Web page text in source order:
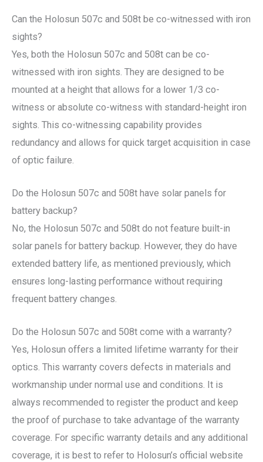
Can the Holosun 507c and 508t be co-witnessed with iron
sights?
Yes, both the Holosun 507c and 508t can be co-
witnessed with iron sights. They are designed to be
mounted at a height that allows for a lower 1/3 co-
witness or absolute co-witness with standard-height iron
sights. This co-witnessing capability provides
redundancy and allows for quick target acquisition in case
of optic failure.
Do the Holosun 507c and 508t have solar panels for
battery backup?
No, the Holosun 507c and 508t do not feature built-in
solar panels for battery backup. However, they do have
extended battery life, as mentioned previously, which
ensures long-lasting performance without requiring
frequent battery changes.
Do the Holosun 507c and 508t come with a warranty?
Yes, Holosun offers a limited lifetime warranty for their
optics. This warranty covers defects in materials and
workmanship under normal use and conditions. It is
always recommended to register the product and keep
the proof of purchase to take advantage of the warranty
coverage. For specific warranty details and any additional
coverage, it is best to refer to Holosun’s official website